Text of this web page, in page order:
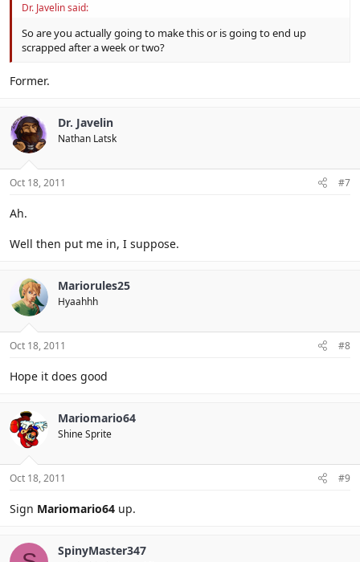
Dr. Javelin said:
So are you actually going to make this or is going to end up
scrapped after a week or two?
Former.
Dr. Javelin
Nathan Latsk
Oct 18, 2011 #7
Ah.
Well then put me in, I suppose.
Mariorules25
Hyaahhh
Oct 18, 2011 #8
Hope it does good
Mariomario64
Shine Sprite
Oct 18, 2011 #9
Sign Mariomario64 up.
SpinyMaster347